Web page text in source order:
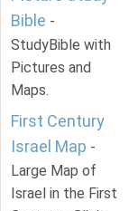
Bible -
StudyBible with
Pictures and
Maps.
First Century
Israel Map -
Large Map of
Israel in the First